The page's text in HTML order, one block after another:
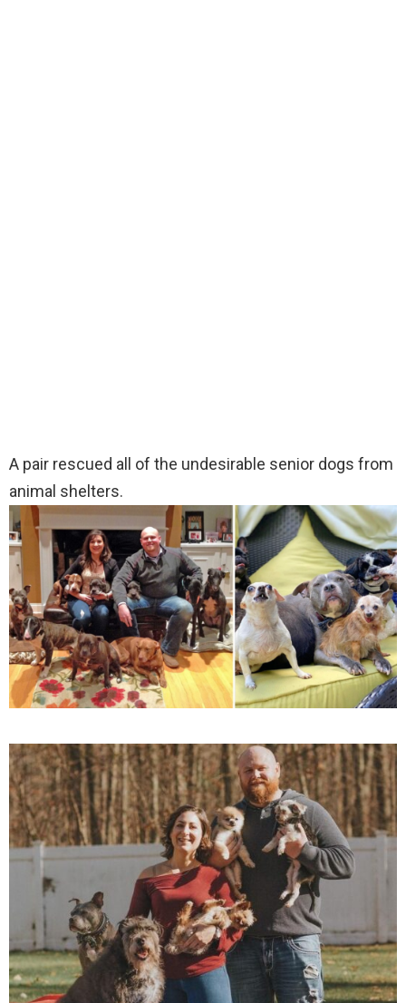
A pair rescued all of the undesirable senior dogs from
animal shelters.